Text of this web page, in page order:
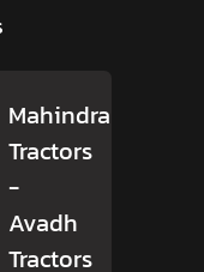
Mahindra
Tractors
-
Avadh
Tractors